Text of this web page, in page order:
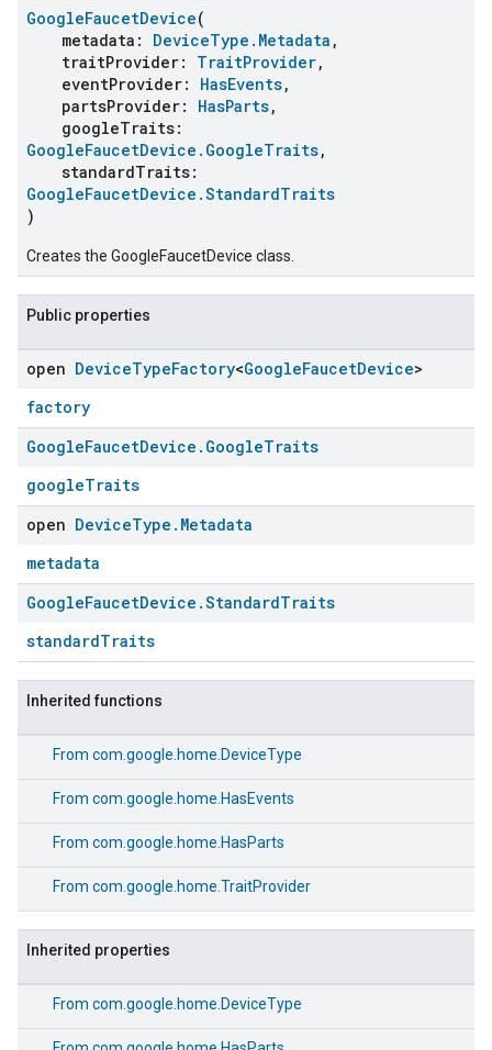
GoogleFaucetDevice(
metadata: DeviceType.Metadata ,
traitProvider: TraitProvider,
eventProvider: HasEvents,
partsProvider: HasParts,
googleTraits:
GoogleFaucetDevice.GoogleTraits,
standardTraits:
GoogleFaucetDevice.StandardTraits
)
Creates the GoogleFaucetDevice class.
Public properties
open DeviceTypeFactory<GoogleFaucetDevice>
factory
GoogleFaucetDevice . GoogleTraits
googleTraits
open DeviceType . Metadata
metadata
GoogleFaucetDevice .StandardTraits
standardTraits
Inherited functions
From com.google.home.DeviceType
From com.google.home.HasEvents
From com.google.home.HasParts
From com.google.home.TraitProvider
Inherited properties
From com.google.home.DeviceType